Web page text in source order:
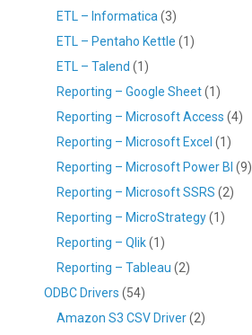
ETL – Informatica (3)
ETL – Pentaho Kettle (1)
ETL – Talend (1)
Reporting – Google Sheet(1)
Reporting – Microsoft Access (4)
Reporting – Microsoft Excel (1)
Reporting – Microsoft Power BI (9)
Reporting – Microsoft SSRS (2)
Reporting – MicroStrategy(1)
Reporting – Qlik(1)
Reporting – Tableau (2)
ODBC Drivers (54)
Amazon S3 CSV Driver(2)